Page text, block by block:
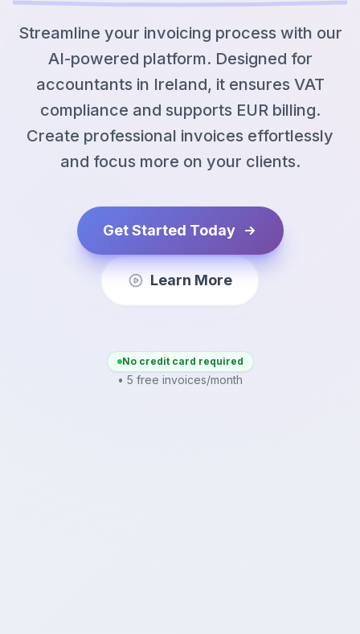
Streamline your invoicing process with our
AI-powered platform. Designed for
accountants in Ireland, it ensures VAT
compliance and supports EUR billing.
Create professional invoices effortlessly
and focus more on your clients.
Get Started Today
Learn More
No credit card required
• 5 free invoices/month